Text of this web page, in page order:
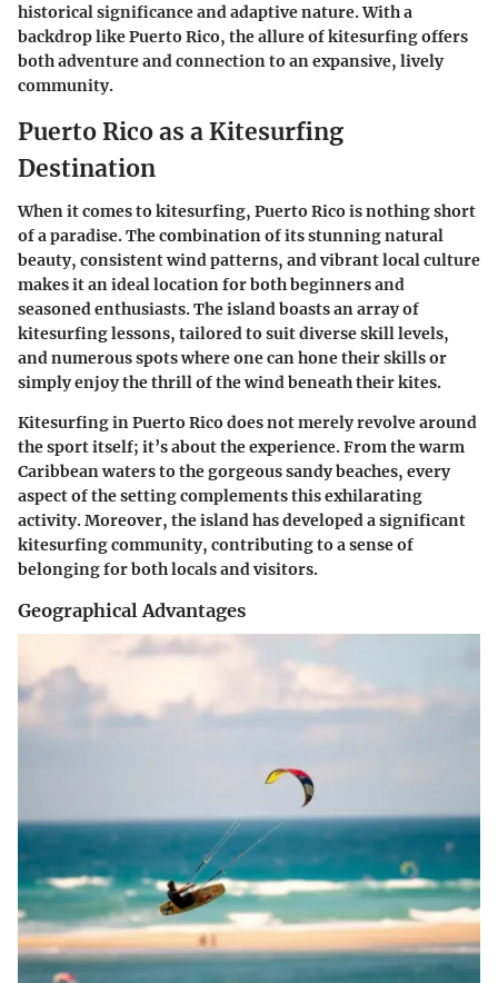
historical significance and adaptive nature. With a
backdrop like Puerto Rico, the allure of kitesurfing offers
both adventure and connection to an expansive, lively
community.
Puerto Rico as a Kitesurfing
Destination
When it comes to kitesurfing, Puerto Rico is nothing short
of a paradise. The combination of its stunning natural
beauty, consistent wind patterns, and vibrant local culture
makes it an ideal location for both beginners and
seasoned enthusiasts. The island boasts an array of
kitesurfing lessons, tailored to suit diverse skill levels,
and numerous spots where one can hone their skills or
simply enjoy the thrill of the wind beneath their kites.
Kitesurfing in Puerto Rico does not merely revolve around
the sport itself; it’s about the experience. From the warm
Caribbean waters to the gorgeous sandy beaches, every
aspect of the setting complements this exhilarating
activity. Moreover, the island has developed a significant
kitesurfing community, contributing to a sense of
belonging for both locals and visitors.
Geographical Advantages